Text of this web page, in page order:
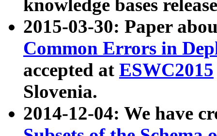
knowledge bases
2015-03-30: Paper
Common Errors in
accepted at ESWC2015
Slovenia.
2014-12-04: We have